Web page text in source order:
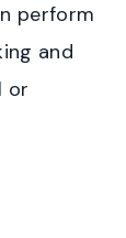
perform
and
or